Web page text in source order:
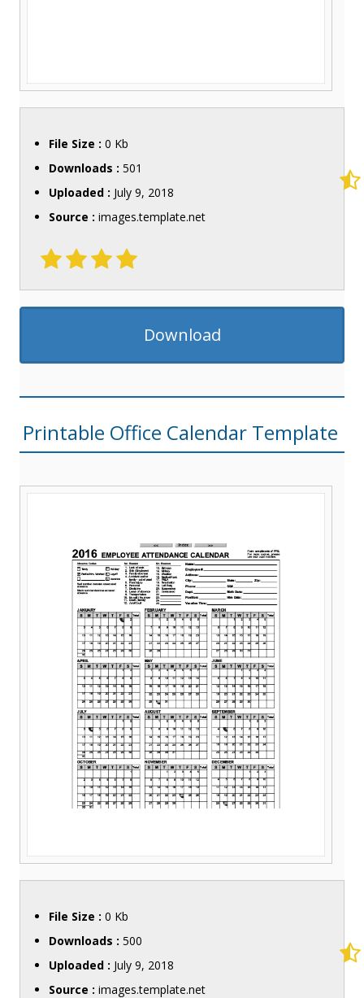
File Size : 0 Kb
Downloads : 501
Uploaded : July 9, 2018
Source : images.template.net
Download
Printable Office Calendar Template
File Size : 0 Kb
Downloads : 500
Uploaded : July 9, 2018
Source : images.template.net